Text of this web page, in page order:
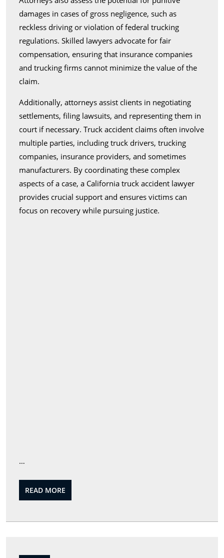
damages in cases of gross negligence, such as
reckless driving or violation of federal trucking
regulations. Skilled lawyers advocate for fair
compensation, ensuring that insurance companies
and trucking firms cannot minimize the value of the
claim.
Additionally, attorneys assist clients in negotiating
settlements, filing lawsuits, and representing them in
court if necessary. Truck accident claims often involve
multiple parties, including truck drivers, trucking
companies, insurance providers, and sometimes
manufacturers. By coordinating these complex
aspects of a case, a California truck accident lawyer
provides crucial support and ensures victims can
focus on recovery while pursuing justice.
…
READ MORE
MORE